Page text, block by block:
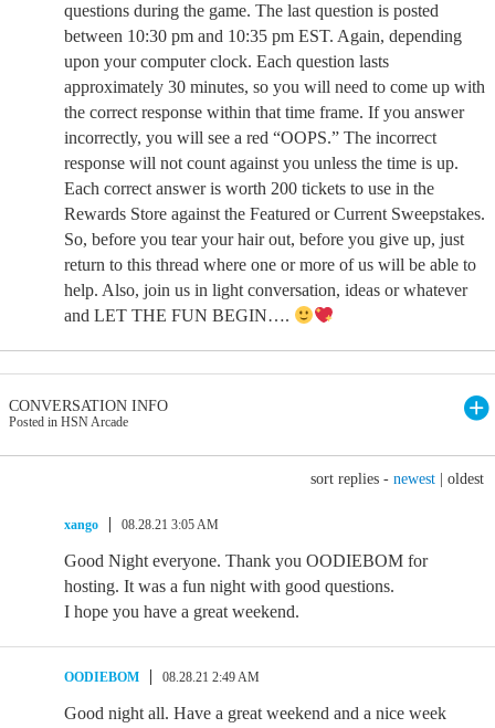
questions during the game. The last question is posted
between 10:30 pm and 10:35 pm EST. Again, depending
upon your computer clock. Each question lasts
approximately 30 minutes, so you will need to come up with
the correct response within that time frame. If you answer
incorrectly, you will see a red “OOPS.” The incorrect
response will not count against you unless the time is up.
Each correct answer is worth 200 tickets to use in the
Rewards Store against the Featured or Current Sweepstakes.
So, before you tear your hair out, before you give up, just
return to this thread where one or more of us will be able to
help. Also, join us in light conversation, ideas or whatever
and LET THE FUN BEGIN….
CONVERSATION INFO
Posted in HSN Arcade
sort replies - newest oldest
xango 08.28.21 3:05 AM
Good Night everyone. Thank you OODIEBOM for
hosting. It was a fun night with good questions.
I hope you have a great weekend.
OODIEBOM 08.28.21 2:49 AM
Good night all. Have a great weekend and a nice week